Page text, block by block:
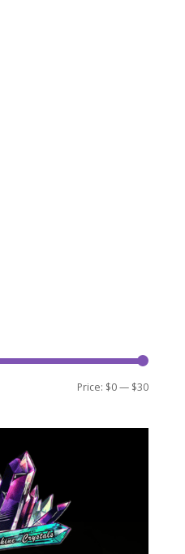
Min
Max
Price: $0— $30